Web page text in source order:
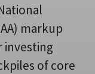
markup
investing
of core